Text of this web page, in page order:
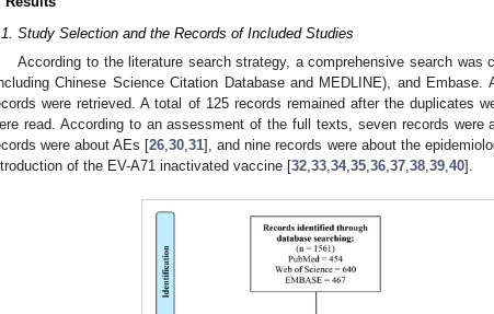
Study Selection and the Records of Included Studies
According to the literature search strategy, a comprehensive search was
Chinese Science Citation Database and MEDLINE), and Embase.
were retrieved. A total of 125 records remained after the duplicates
read. According to an assessment of the full texts, seven records were
were about AEs [26 ,30 ,31], and nine records were about the
of the EV-A71 inactivated vaccine [32 33 34, 35 36 37 38 39 40].